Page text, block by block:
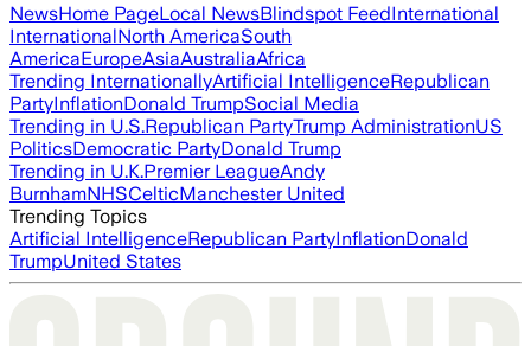
NewsHome PageLocal NewsBlindspot FeedInternational
InternationalNorth AmericaSouth
AmericaEuropeAsiaAustraliaAfrica
Trending InternationallyArtificial IntelligenceRepublican
PartyInflationDonald TrumpSocial Media
Trending in U.S.Republican PartyTrump AdministrationUS
PoliticsDemocratic PartyDonald Trump
Trending in U.K.Premier LeagueAndy
BurnhamNHSCelticManchester United
Trending Topics
Artificial IntelligenceRepublican PartyInflationDonald
TrumpUnited States